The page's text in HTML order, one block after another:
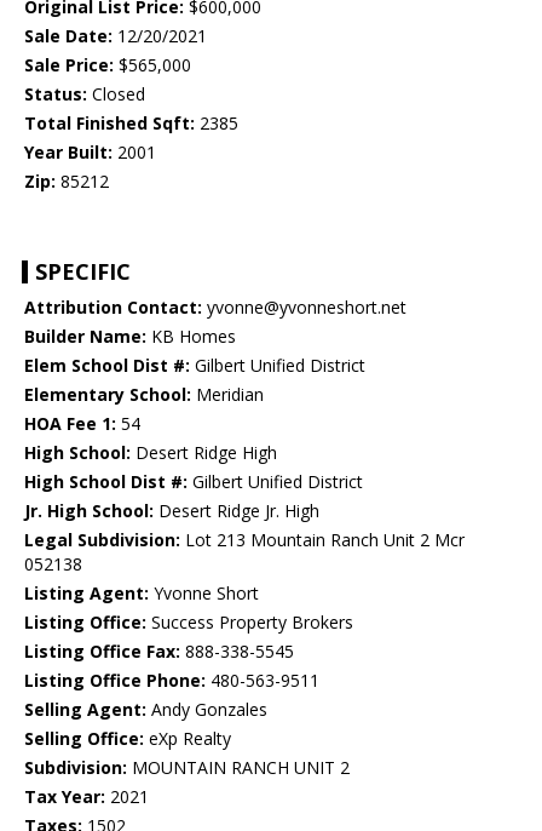
Original List Price: $600,000
Sale Date: 12/20/2021
Sale Price: $565,000
Status: Closed
Total Finished Sqft: 2385
Year Built: 2001
Zip: 85212
SPECIFIC
Attribution Contact: yvonne@yvonneshort.net
Builder Name: KB Homes
Elem School Dist #: Gilbert Unified District
Elementary School: Meridian
HOA Fee 1: 54
High School: Desert Ridge High
High School Dist #: Gilbert Unified District
Jr. High School: Desert Ridge Jr. High
Legal Subdivision: Lot 213 Mountain Ranch Unit 2 Mcr
052138
Listing Agent: Yvonne Short
Listing Office: Success Property Brokers
Listing Office Fax: 888-338-5545
Listing Office Phone: 480-563-9511
Selling Agent: Andy Gonzales
Selling Office: eXp Realty
Subdivision: MOUNTAIN RANCH UNIT 2
Tax Year: 2021
Taxes: 1502